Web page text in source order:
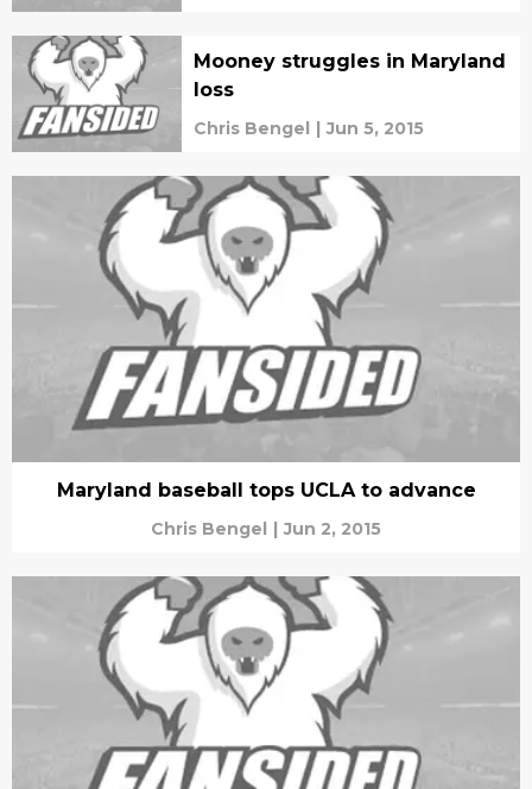
Mooney struggles in Maryland
loss
Chris Bengel | Jun 5, 2015
Maryland baseball tops UCLA to advance
Chris Bengel | Jun 2, 2015